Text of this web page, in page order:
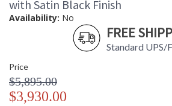
with Satin Black Finish
Availability: No
FREE
Standard UPS/
Price
$5,895.00
$3,930.00